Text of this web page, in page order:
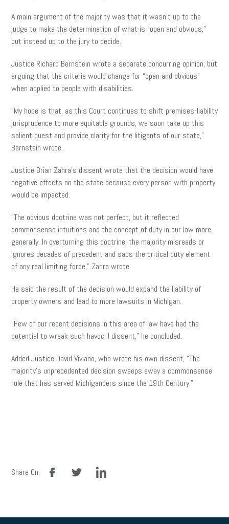
A main argument of the majority was that it wasn’t up to the
judge to make the determination of what is “open and obvious,”
but instead up to the jury to decide.
Justice Richard Bernstein wrote a separate concurring opinion, but
arguing that the criteria would change for “open and obvious”
when applied to people with disabilities.
“My hope is that, as this Court continues to shift premises-liability
jurisprudence to more equitable grounds, we soon take up this
salient quest and provide clarity for the litigants of our state,”
Bernstein wrote.
Justice Brian Zahra’s dissent wrote that the decision would have
negative effects on the state because every person with property
would be impacted.
“The obvious doctrine was not perfect, but it reflected
commonsense intuitions and the concept of duty in our law more
generally. In overturning this doctrine, the majority misreads or
ignores decades of precedent and saps the critical duty element
of any real limiting force,” Zahra wrote.
He said the result of the decision would expand the liability of
property owners and lead to more lawsuits in Michigan.
“Few of our recent decisions in this area of law have had the
potential to wreak such havoc. I dissent,” he concluded.
Added Justice David Viviano, who wrote his own dissent, “The
majority’s unprecedented decision sweeps away a commonsense
rule that has served Michiganders since the 19th Century.”
Share On:
facebook linkedin